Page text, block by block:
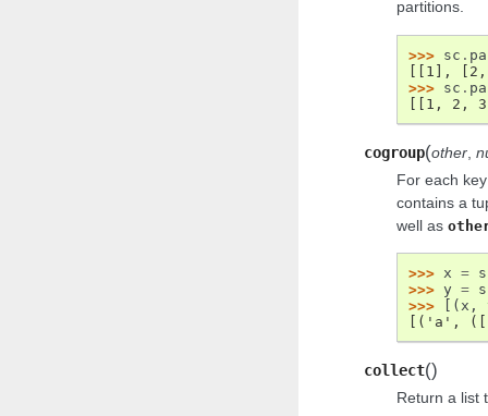
partitions.
>>> sc .
[[1],
>>> sc .
[[1, 2,
cogroup(other
For each
contains a
well as
>>> x =
>>> y =
>>>
[( x ,
[('a',
collect()
Return a list